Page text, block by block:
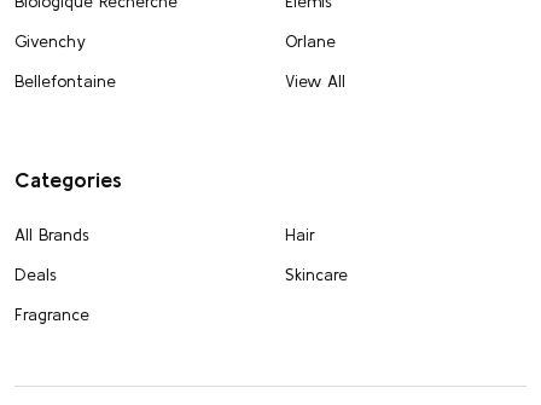
Givenchy
Bellefontaine
Orlane
View All
Categories
All Brands
Deals
Fragrance
Hair
Skincare